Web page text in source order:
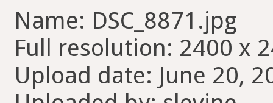
Name: DSC_8871.jpg
Full resolution: 2400 x
Upload date: June 20,